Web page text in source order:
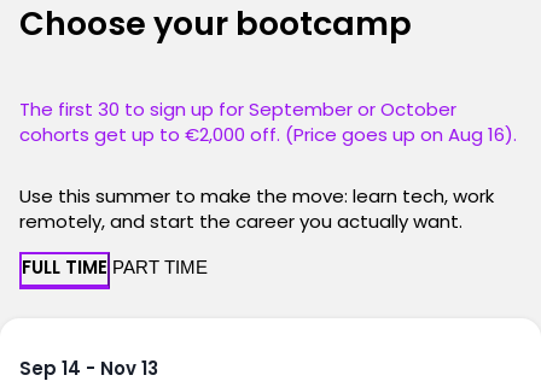
Choose your bootcamp
The first 30 to sign up for September or October
cohorts get up to €2,000 off. (Price goes up on Aug 16).
Use this summer to make the move: learn tech, work
remotely, and start the career you actually want.
FULL TIME PART TIME
Sep 14 - Nov 13